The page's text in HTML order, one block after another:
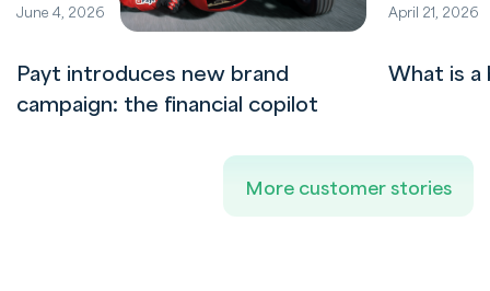
June 4, 2026
Payt introduces new brand
campaign: the financial copilot
April 21, 2026
What is a
More customer stories